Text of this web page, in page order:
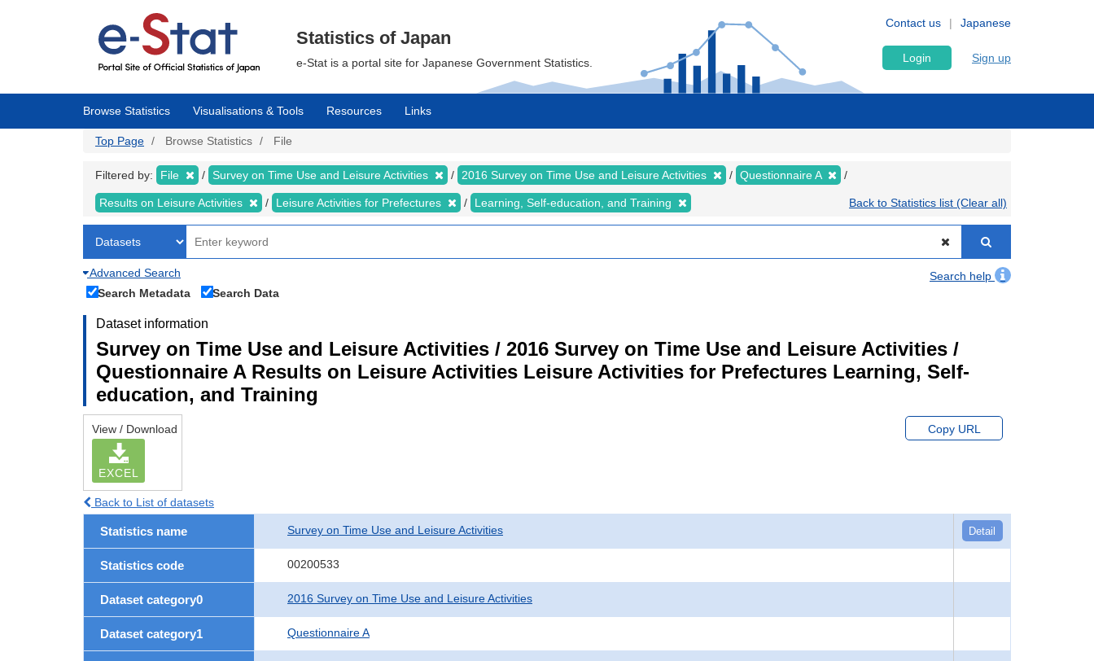
Japanese
Contact us
Statistics of Japan
e-Stat is a portal site for Japanese Government Statistics. Login Sign up
Browse Statistics Visualisations & Tools Resources Links
Top Page Browse Statistics File
Filtered by: File Survey on Time Use and Leisure Activities 2016 Survey on Time Use and Leisure Activities Questionnaire A
Results on Leisure Activities Leisure Activities for Prefectures Learning, Self-education, and Training Back to Statistics list (Clear all)
Advanced Search
Search help
Search Metadata
Search Data
Dataset information
Survey on Time Use and Leisure Activities / 2016 Survey on Time Use and Leisure Activities /
Questionnaire A Results on Leisure Activities Leisure Activities for Prefectures Learning, Self-
education, and Training
View / Download
EXCEL
Copy URL
Back to List of datasets
Statistics name Survey on Time Use and Leisure Activities Detail
Statistics code 00200533
Dataset category0 2016 Survey on Time Use and Leisure Activities
Dataset category1 Questionnaire A